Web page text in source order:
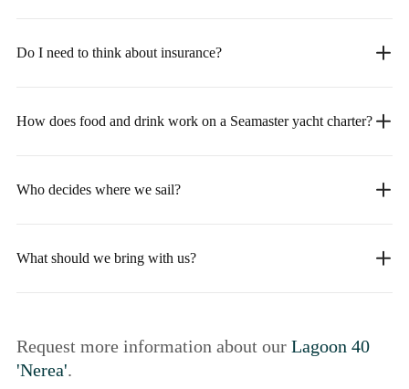
Do I need to think about insurance?
How does food and drink work on a Seamaster yacht charter?
Who decides where we sail?
What should we bring with us?
Request more information about our Lagoon 40
'Nerea'.